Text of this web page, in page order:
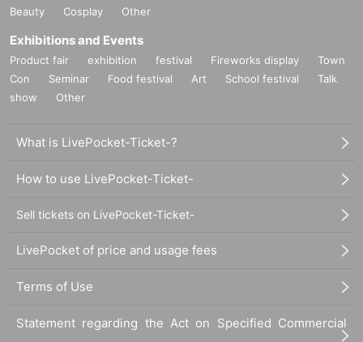
Beauty
Cosplay Other
Exhibitions and Events
Product fair exhibition festival Fireworks display
Town
Con
Seminar Food festival Art School festival
Talk
show
Other
What is LivePocket-Ticket-?
How to use LivePocket-Ticket-
Sell tickets on LivePocket-Ticket-
LivePocket of price and usage fees
Terms of Use
Statement regarding the Act on Specified Commercial